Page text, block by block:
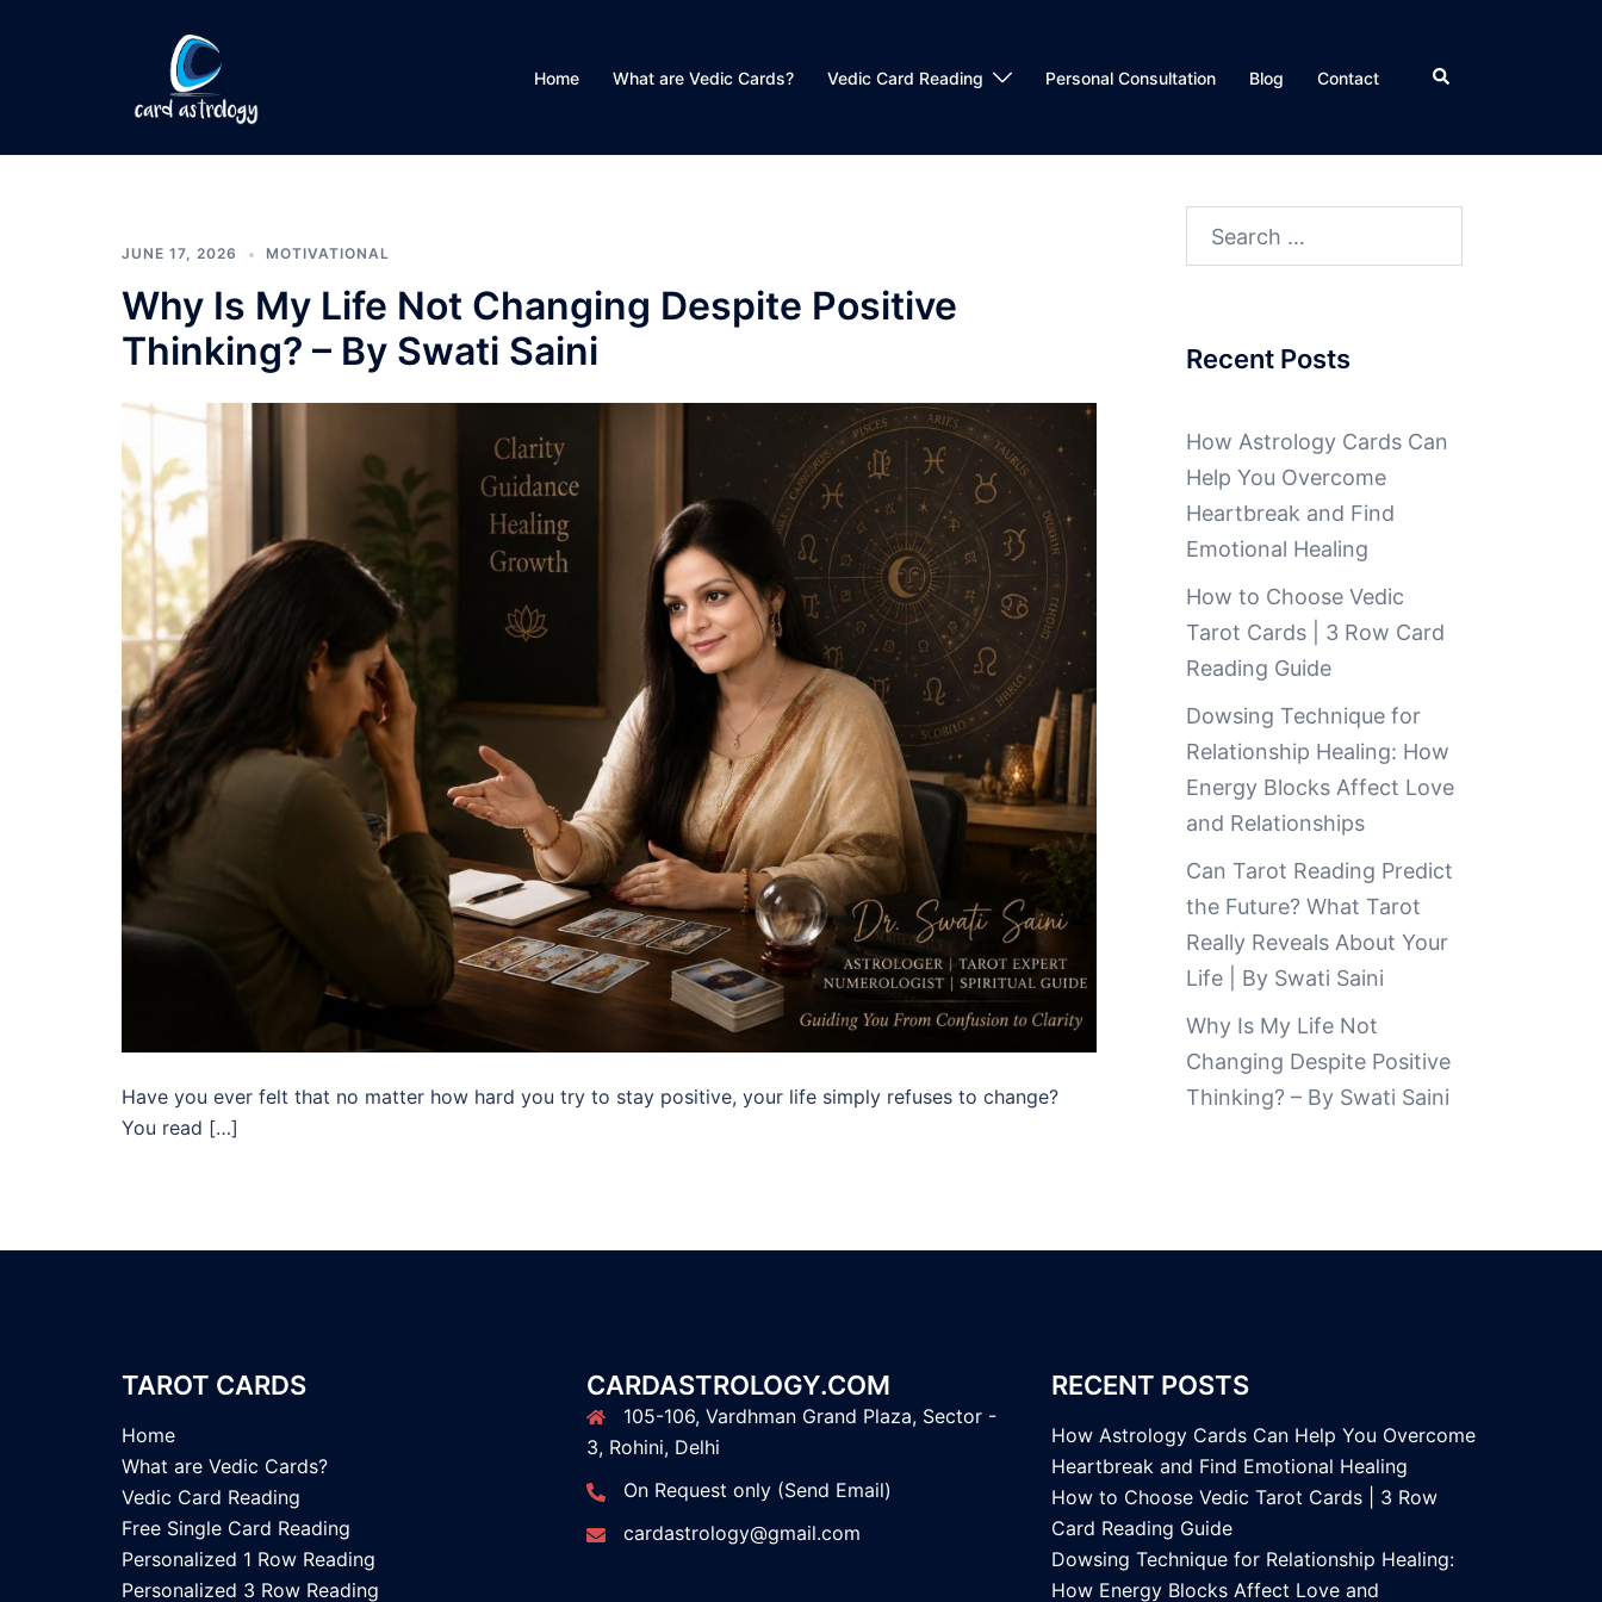
Home What are Vedic Cards? Vedic Card Reading Personal Consultation Blog Contact
JUNE 17, 2026 MOTIVATIONAL
Why Is My Life Not Changing Despite Positive
Thinking? – By Swati Saini
Have you ever felt that no matter how hard you try to stay positive, your life simply refuses to change?
You read […]
Recent Posts
How Astrology Cards Can
Help You Overcome
Heartbreak and Find
Emotional Healing
How to Choose Vedic
Tarot Cards | 3 Row Card
Reading Guide
Dowsing Technique for
Relationship Healing: How
Energy Blocks Affect Love
and Relationships
Can Tarot Reading Predict
the Future? What Tarot
Really Reveals About Your
Life | By Swati Saini
Why Is My Life Not
Changing Despite Positive
Thinking? – By Swati Saini
TAROT CARDS
Home
What are Vedic Cards?
Vedic Card Reading
Free Single Card Reading
Personalized 1 Row Reading
Personalized 3 Row Reading
CARDASTROLOGY.COM
105-106, Vardhman Grand Plaza, Sector -
3, Rohini, Delhi
On Request only (Send Email)
cardastrology@gmail.com
RECENT POSTS
How Astrology Cards Can Help You Overcome
Heartbreak and Find Emotional Healing
How to Choose Vedic Tarot Cards | 3 Row
Card Reading Guide
Dowsing Technique for Relationship Healing:
How Energy Blocks Affect Love and